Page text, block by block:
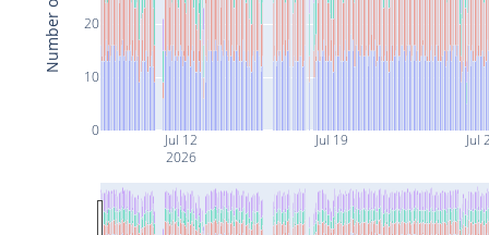
Jul 12
2026
Jul 19 Jul
0
10
20